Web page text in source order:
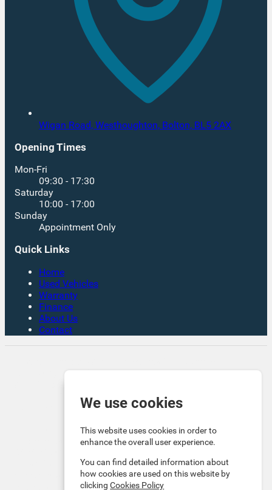
Wigan Road, Westhoughton, Bolton, BL5 2AX
Opening Times
Mon-Fri
09:30 - 17:30
Saturday
10:00 - 17:00
Sunday
Appointment Only
Quick Links
Home
Used Vehicles
Warranty
Finance
About Us
Contact
Borrowing £7,500 over 4 years. Representative 19.9%
credit £3,129. Total amount payable £10,629
Company Info VAT No. GB151880465 FCA No. 1056184
Victoria Motor Company is an Introducer Appointed
Representative (IAR) of Auto Union Finance Ltd, FRN:
Financial Conduct Authority (FCA). All finance is subject
to status and income. Written Quotation on request. We
act as a credit broker not a lender. We work with a
We use cookies
This website uses cookies in order to
enhance the overall user experience.
You can find detailed information about
how cookies are used on this website by
clickingCookies Policy